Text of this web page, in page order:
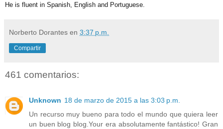
He is fluent in Spanish, English and Portuguese.
Norberto Dorantes en 3:37 p.m.
Compartir
461 comentarios:
Unknown 18 de marzo de 2015 a las 3:03 p.m.
Un recurso muy bueno para todo el mundo que quiera leer
un buen blog blog.Your era absolutamente fantástico! Gran